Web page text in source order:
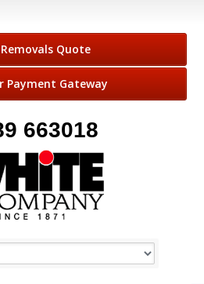
Quote
Payment Gateway
663018